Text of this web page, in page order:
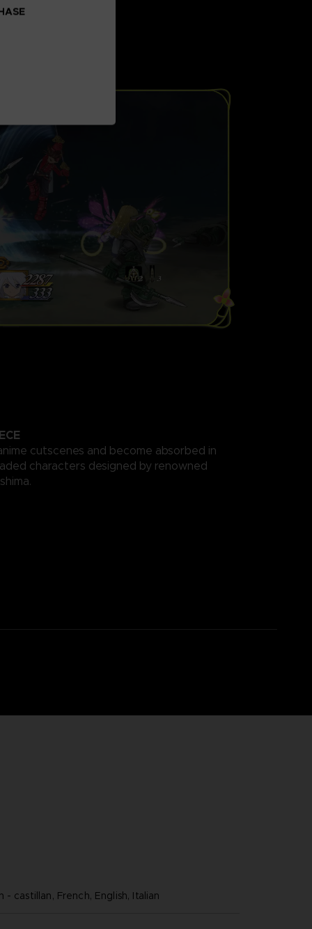
cutscenes and become absorbed in
characters designed by renowned
- castillan, French, English, Italian